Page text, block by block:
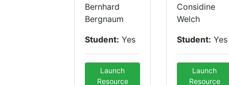
Bernhard
Bergnaum
Student: Yes
Launch
Resource
Considine
Welch
Student: Yes
Launch
Resource